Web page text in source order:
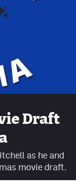
Draft
as he and
movie draft.